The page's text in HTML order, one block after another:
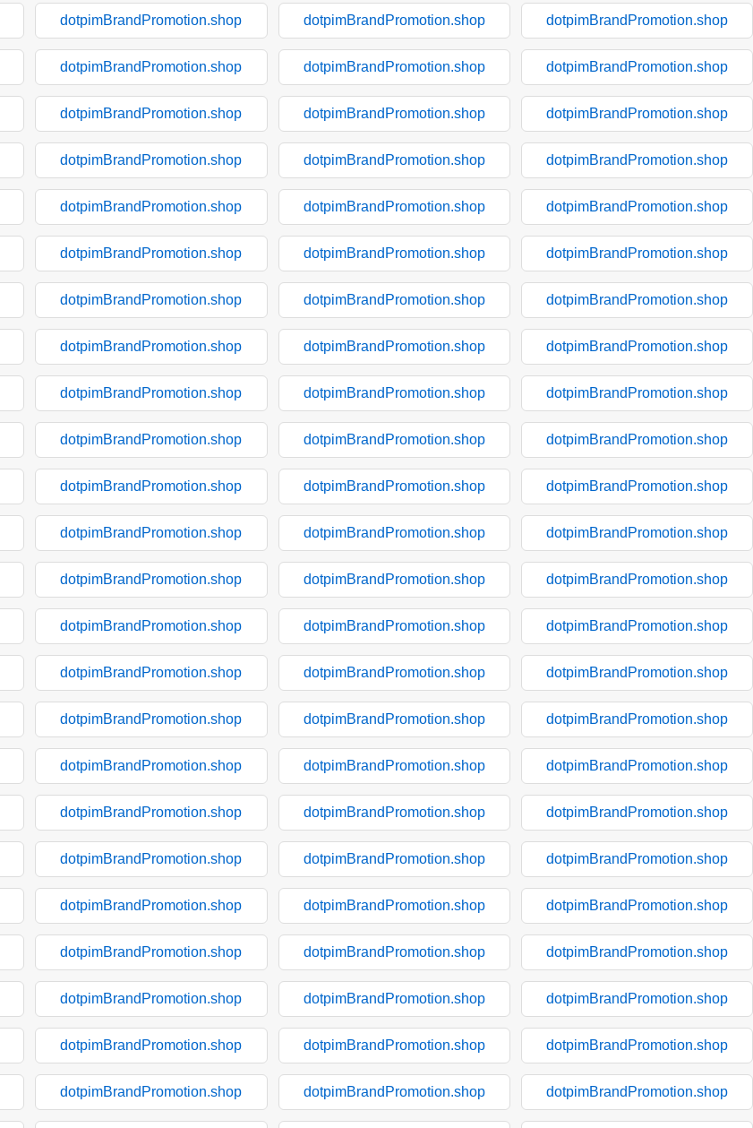
dotpimBrandPromotion.shop dotpimBrandPromotion.shop dotpimBrandPromotion.shop
dotpimBrandPromotion.shop dotpimBrandPromotion.shop dotpimBrandPromotion.shop
dotpimBrandPromotion.shop dotpimBrandPromotion.shop dotpimBrandPromotion.shop
dotpimBrandPromotion.shop dotpimBrandPromotion.shop dotpimBrandPromotion.shop
dotpimBrandPromotion.shop dotpimBrandPromotion.shop dotpimBrandPromotion.shop
dotpimBrandPromotion.shop dotpimBrandPromotion.shop dotpimBrandPromotion.shop
dotpimBrandPromotion.shop dotpimBrandPromotion.shop dotpimBrandPromotion.shop
dotpimBrandPromotion.shop dotpimBrandPromotion.shop dotpimBrandPromotion.shop
dotpimBrandPromotion.shop dotpimBrandPromotion.shop dotpimBrandPromotion.shop
dotpimBrandPromotion.shop dotpimBrandPromotion.shop dotpimBrandPromotion.shop
dotpimBrandPromotion.shop dotpimBrandPromotion.shop dotpimBrandPromotion.shop
dotpimBrandPromotion.shop dotpimBrandPromotion.shop dotpimBrandPromotion.shop
dotpimBrandPromotion.shop dotpimBrandPromotion.shop dotpimBrandPromotion.shop
dotpimBrandPromotion.shop dotpimBrandPromotion.shop dotpimBrandPromotion.shop
dotpimBrandPromotion.shop dotpimBrandPromotion.shop dotpimBrandPromotion.shop
dotpimBrandPromotion.shop dotpimBrandPromotion.shop dotpimBrandPromotion.shop
dotpimBrandPromotion.shop dotpimBrandPromotion.shop dotpimBrandPromotion.shop
dotpimBrandPromotion.shop dotpimBrandPromotion.shop dotpimBrandPromotion.shop
dotpimBrandPromotion.shop dotpimBrandPromotion.shop dotpimBrandPromotion.shop
dotpimBrandPromotion.shop dotpimBrandPromotion.shop dotpimBrandPromotion.shop
dotpimBrandPromotion.shop dotpimBrandPromotion.shop dotpimBrandPromotion.shop
dotpimBrandPromotion.shop dotpimBrandPromotion.shop dotpimBrandPromotion.shop
dotpimBrandPromotion.shop dotpimBrandPromotion.shop dotpimBrandPromotion.shop
dotpimBrandPromotion.shop dotpimBrandPromotion.shop dotpimBrandPromotion.shop